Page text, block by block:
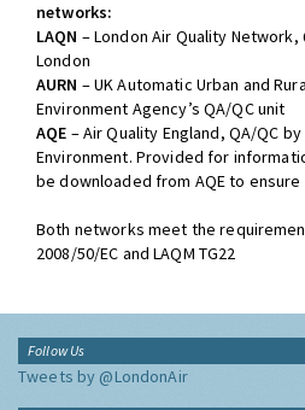
networks:
LAQN – London Air Quality
London
AURN – UK Automatic Urban and
Environment Agency’s QA/QC unit
AQE – Air Quality England, QA/QC
Environment. Provided for
be downloaded from AQE to
Both networks meet the
2008/50/EC and LAQM TG22
Follow Us
Tweets by @LondonAir